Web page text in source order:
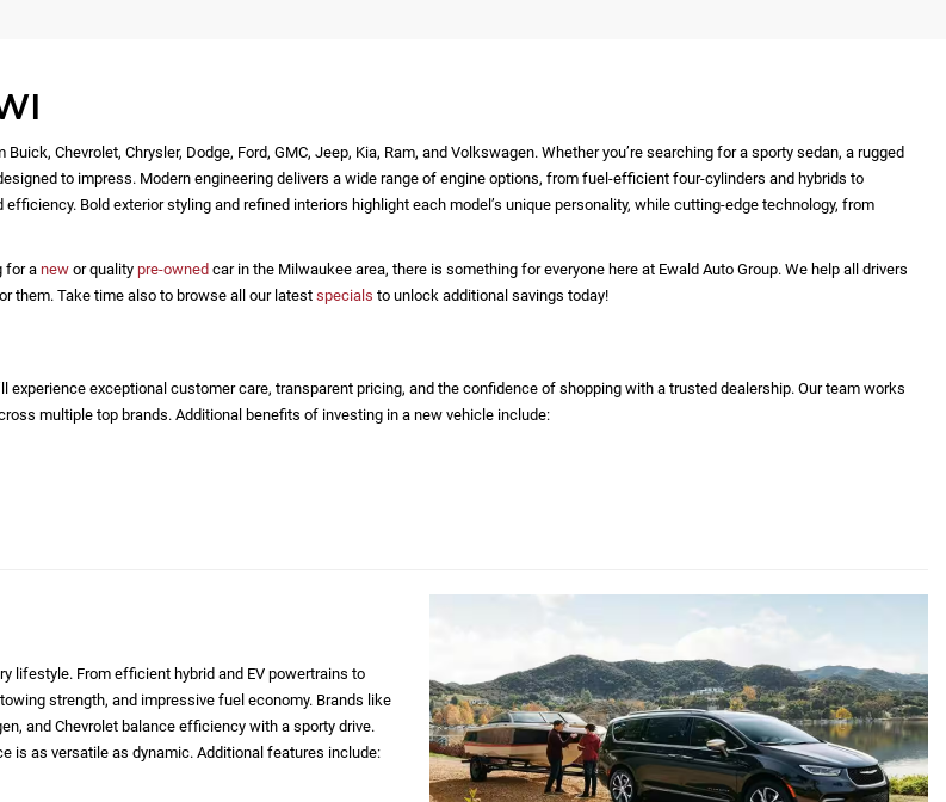
Chevrolet, Chrysler, Dodge, Ford, GMC, Jeep, Kia, Ram, and Volkswagen. Whether you’re searching for a sporty sedan, a rugged
to impress. Modern engineering delivers a wide range of engine options, from fuel-efficient four-cylinders and hybrids to
Bold exterior styling and refined interiors highlight each model’s unique personality, while cutting-edge technology, from
for a new or quality pre-owned car in the Milwaukee area, there is something for everyone here at Ewald Auto Group. We help all drivers
them. Take time also to browse all our latest specials to unlock additional savings today!
experience exceptional customer care, transparent pricing, and the confidence of shopping with a trusted dealership. Our team works
multiple top brands. Additional benefits of investing in a new vehicle include:
lifestyle. From efficient hybrid and EV powertrains to
strength, and impressive fuel economy. Brands like
and Chevrolet balance efficiency with a sporty drive.
is as versatile as dynamic. Additional features include: